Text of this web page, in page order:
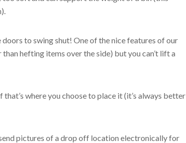
to swing shut! One of the nice features of our
hefting items over the side) but you can’t lift a
where you choose to place it (it’s always better
pictures of a drop off location electronically for